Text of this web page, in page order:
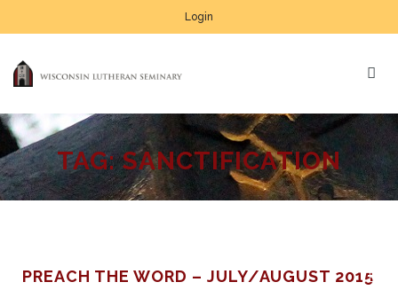
Login
TAG:SANCTIFICATION
PREACH THE WORD – JULY/AUGUST 2015